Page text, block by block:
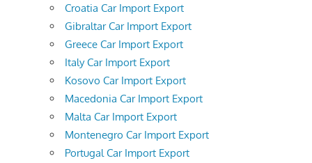
Croatia Car Import Export
Gibraltar Car Import Export
Greece Car Import Export
Italy Car Import Export
Kosovo Car Import Export
Macedonia Car Import Export
Malta Car Import Export
Montenegro Car Import Export
Portugal Car Import Export